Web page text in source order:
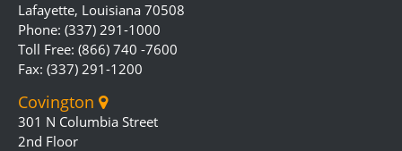
Lafayette, Louisiana 70508
Phone: (337) 291-1000
Toll Free: (866) 740 -7600
Fax: (337) 291-1200
Covington
301 N Columbia Street
2nd Floor